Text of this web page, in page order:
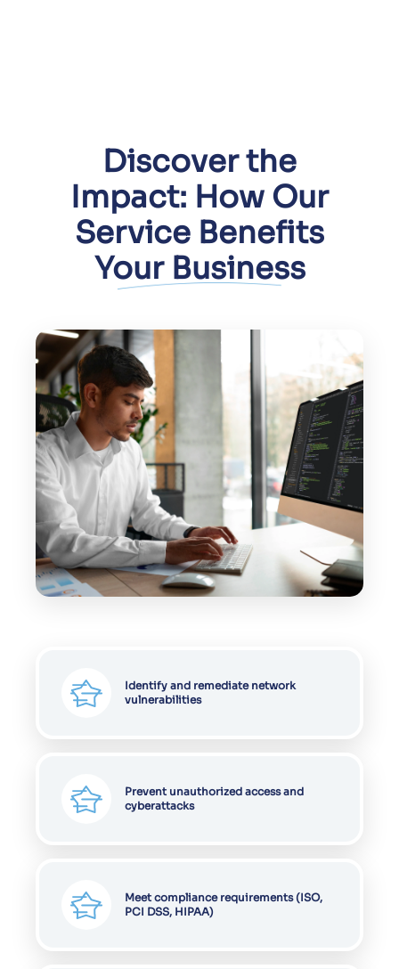
Discover the
Impact: How Our
Service Benefits
Your Business
Identify and remediate network
vulnerabilities
Prevent unauthorized access and
cyberattacks
Meet compliance requirements (ISO,
PCI DSS, HIPAA)